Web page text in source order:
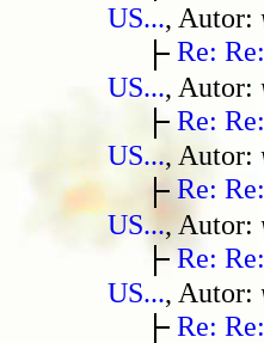
US..., Autor:
Re:
US..., Autor:
Re:
US..., Autor:
Re:
US..., Autor:
Re:
US..., Autor:
Re: